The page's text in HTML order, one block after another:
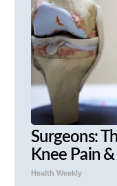
Surgeons:
Knee Pain
Health Weekly